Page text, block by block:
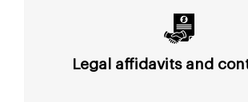
Legal affidavits and